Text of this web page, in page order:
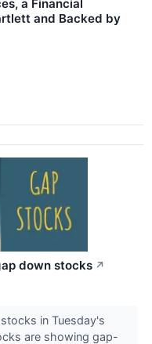
a Financial
and Backed by
down stocks ↗
in Tuesday's
are showing gap-